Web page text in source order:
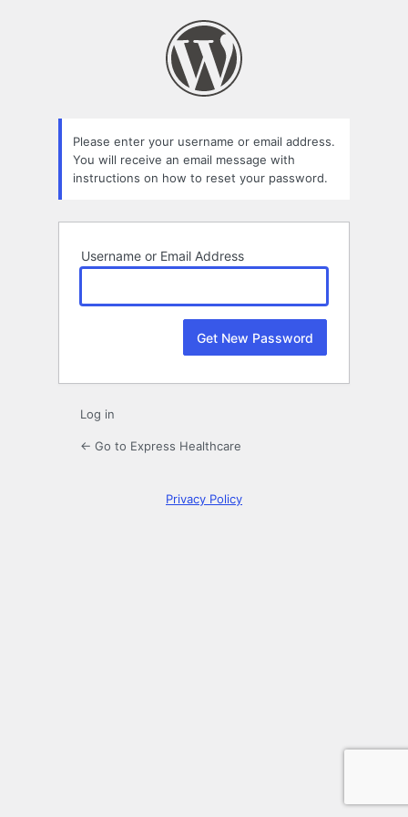
Please enter your username or email address.
You will receive an email message with
instructions on how to reset your password.
Username or Email Address
Log in
← Go to Express Healthcare
Privacy Policy